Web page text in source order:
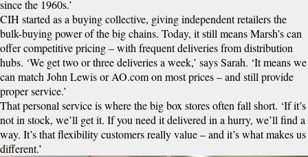
since the 1960s.’
CIH started as a buying collective, giving independent retailers the
bulk-buying power of the big chains. Today, it still means Marsh’s can
offer competitive pricing – with frequent deliveries from distribution
hubs. ‘We get two or three deliveries a week,’ says Sarah. ‘It means we
can match John Lewis or AO.com on most prices – and still provide
proper service.’
That personal service is where the big box stores often fall short. ‘If it’s
not in stock, we’ll get it. If you need it delivered in a hurry, we’ll find a
way. It’s that flexibility customers really value – and it’s what makes us
different.’